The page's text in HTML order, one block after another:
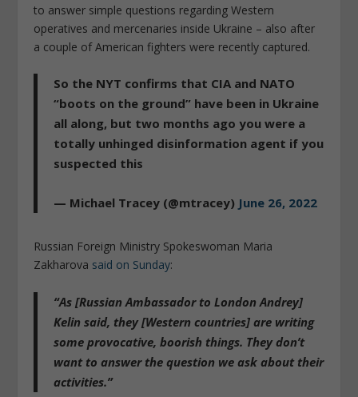
to answer simple questions regarding Western
operatives and mercenaries inside Ukraine – also after
a couple of American fighters were recently captured.
So the NYT confirms that CIA and NATO
“boots on the ground” have been in Ukraine
all along, but two months ago you were a
totally unhinged disinformation agent if you
suspected this
— Michael Tracey (@mtracey) June 26, 2022
Russian Foreign Ministry Spokeswoman Maria
Zakharova said on Sunday:
“As [Russian Ambassador to London Andrey]
Kelin said, they [Western countries] are writing
some provocative, boorish things. They don’t
want to answer the question we ask about their
activities.”